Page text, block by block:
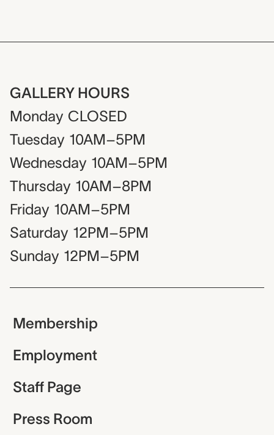
GALLERY HOURS
Monday CLOSED
Tuesday 10AM–5PM
Wednesday 10AM–5PM
Thursday 10AM–8PM
Friday 10AM–5PM
Saturday 12PM–5PM
Sunday 12PM–5PM
Membership
Employment
Staff Page
Press Room